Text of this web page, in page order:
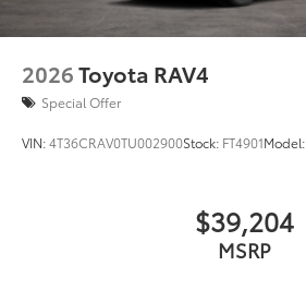
2026Toyota RAV4
Special Offer
VIN:4T36CRAV0TU002900Stock: FT4901Model:
$39,204
MSRP